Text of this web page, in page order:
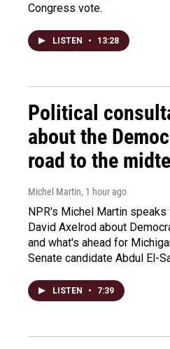
Congress vote.
LISTEN • 13:28
Political
about the
road to the
Michel Martin, 1 hour ago
NPR's Michel Martin
David Axelrod about
and what's ahead for
Senate candidate Abdul El-
LISTEN • 7:39